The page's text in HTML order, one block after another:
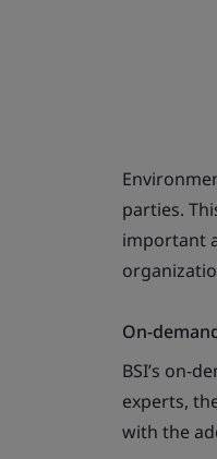
parties.
important
On-
BSI’s on-
experts,
with the